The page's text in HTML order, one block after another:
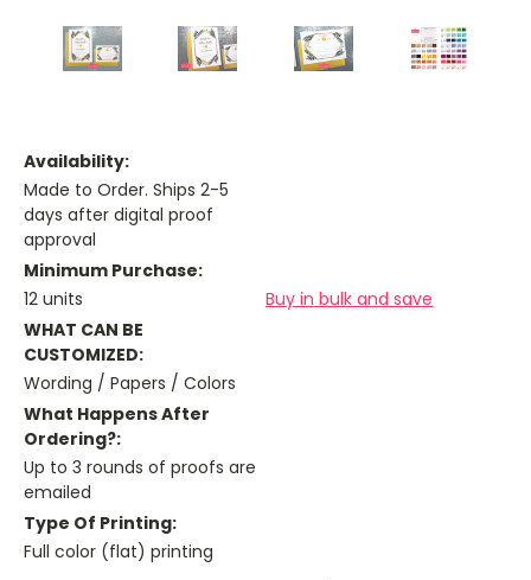
Availability:
Made to Order. Ships 2-5
days after digital proof
approval
Minimum Purchase:
12 units
Buy in bulk and save
WHAT CAN BE
CUSTOMIZED:
Wording / Papers / Colors
What Happens After
Ordering?:
Up to 3 rounds of proofs are
emailed
Type Of Printing:
Full color (flat) printing